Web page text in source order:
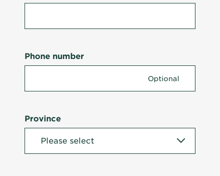
Phone number
Province